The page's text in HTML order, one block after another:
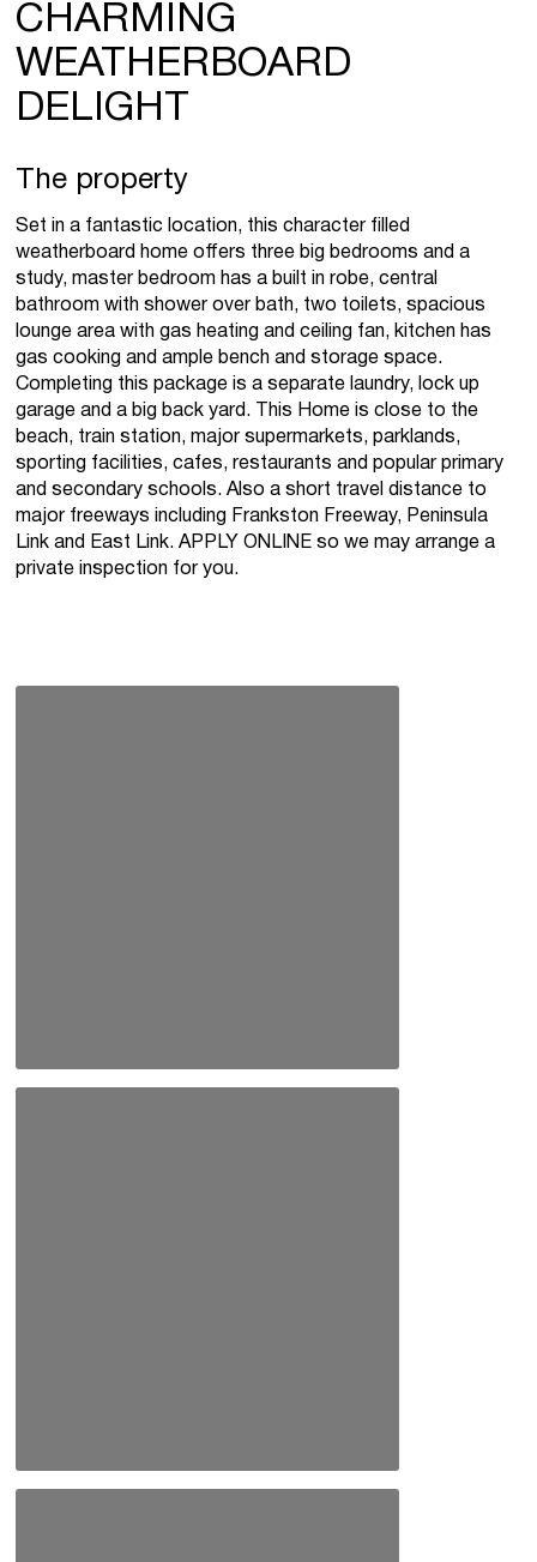
CHARMING
WEATHERBOARD
DELIGHT
The property
Set in a fantastic location, this character filled
weatherboard home offers three big bedrooms and a
study, master bedroom has a built in robe, central
bathroom with shower over bath, two toilets, spacious
lounge area with gas heating and ceiling fan, kitchen has
gas cooking and ample bench and storage space.
Completing this package is a separate laundry, lock up
garage and a big back yard. This Home is close to the
beach, train station, major supermarkets, parklands,
sporting facilities, cafes, restaurants and popular primary
and secondary schools. Also a short travel distance to
major freeways including Frankston Freeway, Peninsula
Link and East Link. APPLY ONLINE so we may arrange a
private inspection for you.